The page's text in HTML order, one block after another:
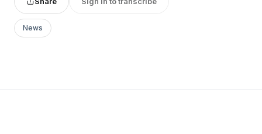
News